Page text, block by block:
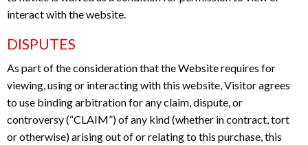
interact with the website.
DISPUTES
As part of the consideration that the Website requires for
viewing, using or interacting with this website, Visitor agrees
to use binding arbitration for any claim, dispute, or
controversy (“CLAIM”) of any kind (whether in contract, tort
or otherwise) arising out of or relating to this purchase, this